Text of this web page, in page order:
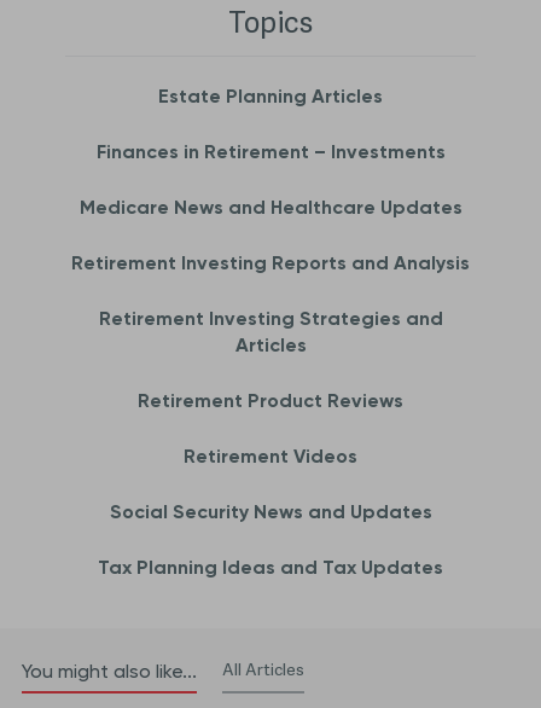
Topics
Estate Planning Articles
Finances in Retirement – Investments
Medicare News and Healthcare Updates
Retirement Investing Reports and Analysis
Retirement Investing Strategies and
Articles
Retirement Product Reviews
Retirement Videos
Social Security News and Updates
Tax Planning Ideas and Tax Updates
You might also like... All Articles